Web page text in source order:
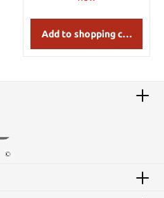
Add to shopping cart